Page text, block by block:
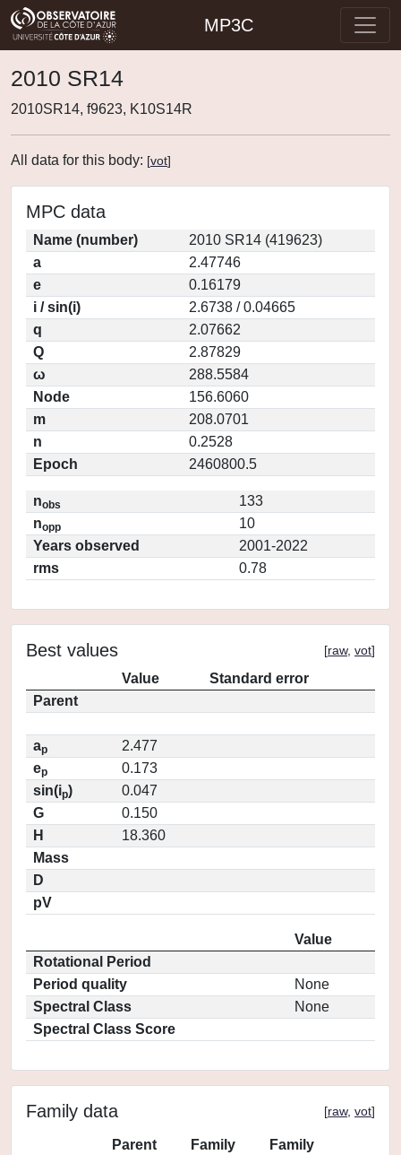
MP3C
2010 SR14
2010SR14, f9623, K10S14R
All data for this body: [vot]
MPC data
Name (number)
2010 SR14 (419623)
a
2.47746
e
0.16179
i / sin(i)
2.6738 / 0.04665
q
2.07662
Q
2.87829
ω
288.5584
Node
156.6060
m
208.0701
n
0.2528
Epoch
2460800.5
nobs
133
nopp
10
Years observed
2001-2022
rms
0.78
Best values [raw, vot]
Value
Standard error
Parent
ap
2.477
ep
0.173
sin(ip)
0.047
G
0.150
H
18.360
Mass
D
pV
Value
Rotational Period
Period quality
None
Spectral Class
None
Spectral Class Score
Family data [raw, vot]
Parent
Family
Family